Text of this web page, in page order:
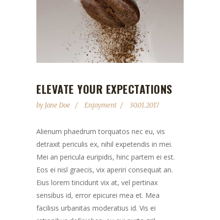
ELEVATE YOUR EXPECTATIONS
by Jane Doe Enjoyment 30.01.2017
Alienum phaedrum torquatos nec eu, vis
detraxit periculis ex, nihil expetendis in mei.
Mei an pericula euripidis, hinc partem ei est.
Eos ei nisl graecis, vix aperiri consequat an.
Eius lorem tincidunt vix at, vel pertinax
sensibus id, error epicurei mea et. Mea
facilisis urbanitas moderatius id. Vis ei